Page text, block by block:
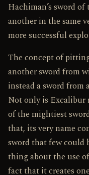
Hachiman’s sword of
another in the same
more successful
The concept of
another sword from
instead a sword from
Not only is Excalibur
of the mightiest
that, its very name
sword that few could
thing about the use
fact that it creates